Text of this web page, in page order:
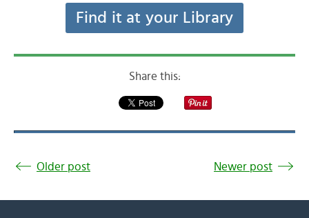
Find it at your Library
Share this:
Older post Newer post